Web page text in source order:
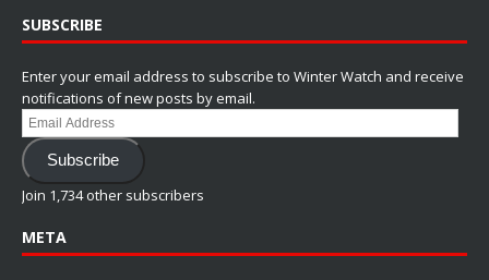
SUBSCRIBE
Enter your email address to subscribe to Winter Watch and receive
notifications of new posts by email.
Email
Address
Subscribe
Join 1,734 other subscribers
META